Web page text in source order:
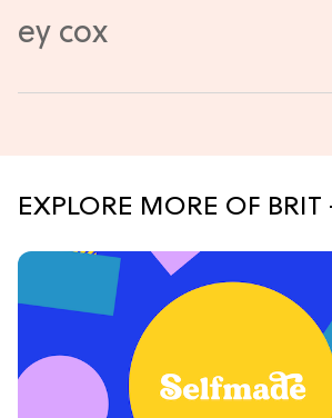
EXPLORE MORE OF BRIT